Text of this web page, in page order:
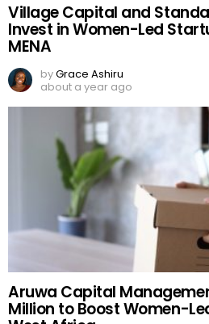
Village Capital and
Invest in Women-Led
MENA
byGrace Ashiru
about a year ago
Aruwa Capital
Million to Boost Women-